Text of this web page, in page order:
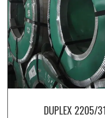
DUPLEX 2205/